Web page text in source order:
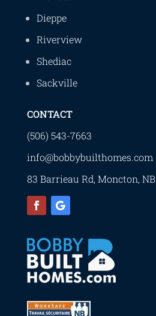
Dieppe
Riverview
Shediac
Sackville
CONTACT
(506) 543-7663
info@bobbybuilthomes.com
83 Barrieau Rd, Moncton, NB